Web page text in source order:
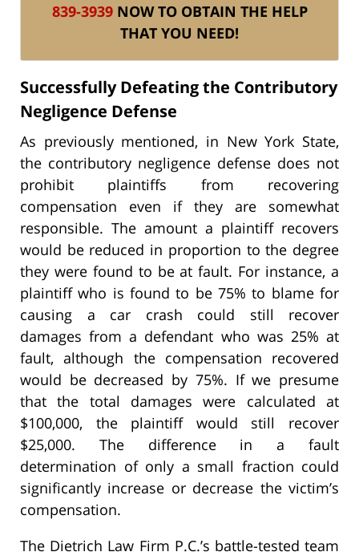
839-3939NOW TO OBTAIN THE HELP
THAT YOU NEED!
Successfully Defeating the Contributory
Negligence Defense
As previously mentioned, in New York State,
the contributory negligence defense does not
prohibit plaintiffs from recovering
compensation even if they are somewhat
responsible. The amount a plaintiff recovers
would be reduced in proportion to the degree
they were found to be at fault. For instance, a
plaintiff who is found to be 75% to blame for
causing a car crash could still recover
damages from a defendant who was 25% at
fault, although the compensation recovered
would be decreased by 75%. If we presume
that the total damages were calculated at
$100,000, the plaintiff would still recover
$25,000. The difference in a fault
determination of only a small fraction could
significantly increase or decrease the victim’s
compensation.
The Dietrich Law Firm P.C.’s battle-tested team